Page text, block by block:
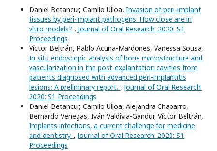
Daniel Betancur, Camilo Ulloa, Invasion of peri-implant
tissues by peri-implant pathogens: How close are in
vitro models? , Journal of Oral Research: 2020: S1
Proceedings
Víctor Beltrán, Pablo Acuña-Mardones, Vanessa Sousa,
In situ endoscopic analysis of bone microstructure and
vascularization in the post-explantation cavities from
patients diagnosed with advanced peri-implantitis
lesions: A preliminary report. , Journal of Oral Research:
2020: S1 Proceedings
Daniel Betancur, Camilo Ulloa, Alejandra Chaparro,
Bernardo Venegas, Iván Valdivia-Gandur, Víctor Beltrán,
Implants infections, a current challenge for medicine
and dentistry. , Journal of Oral Research: 2020: S1
Proceedings